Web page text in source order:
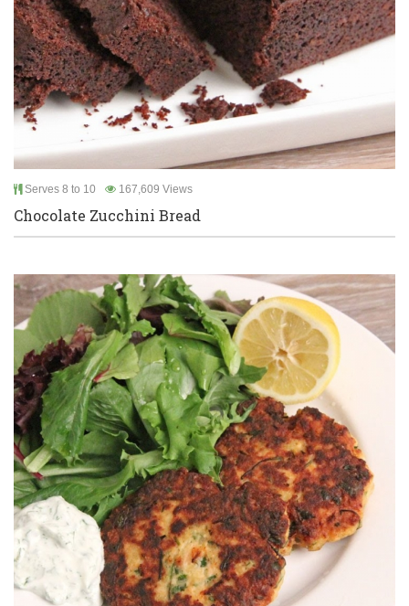
Serves 8 to 10 167,609 Views
Chocolate Zucchini Bread